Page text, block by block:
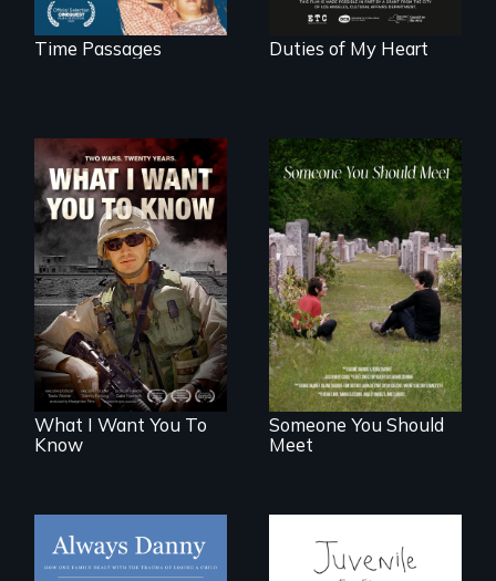
Time Passages Duties of My Heart
A film about
veterans, moral
injury, and the
post-9/11 wars
What I Want You To
Know
From fractured
roots to a family
reunion: Jewish
identity across five
generations.
Someone You Should
Meet